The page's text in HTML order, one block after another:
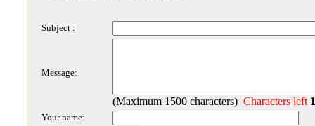
Subject :
Message:
(Maximum 1500 characters) Characters left
Your name: